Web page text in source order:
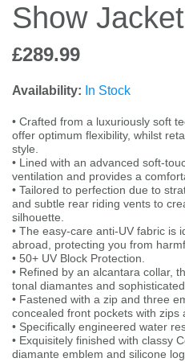
Show Jacket
£289.99
Availability: In Stock
• Crafted from a luxuriously soft
offer optimum flexibility, whilst
style.
• Lined with an advanced soft-
ventilation and provides a
• Tailored to perfection due to
and subtle rear riding vents to
silhouette.
• The easy-care anti-UV fabric is
abroad, protecting you from
• 50+ UV Block Protection.
• Refined by an alcantara collar,
tonal diamantes and
• Fastened with a zip and three
concealed front pockets with zips
• Specifically engineered water
• Exquisitely finished with classy
diamante emblem and silicone